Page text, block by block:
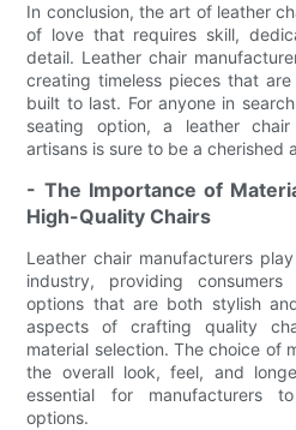
In conclusion, the art of leather
of love that requires skill,
detail. Leather chair
creating timeless pieces that
built to last. For anyone in
seating option, a leather
artisans is sure to be a cherished
- The Importance of
High-Quality Chairs
Leather chair manufacturers
industry, providing
options that are both stylish
aspects of crafting quality
material selection. The choice of
the overall look, feel, and
essential for manufacturers
options.